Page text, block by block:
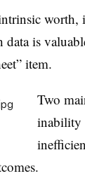
worth,
data is
item.
Two
inability